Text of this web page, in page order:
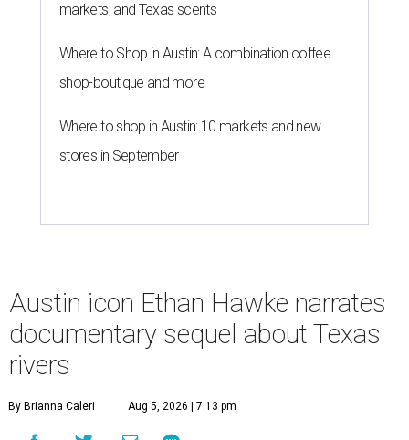
markets, and Texas scents
Where to Shop in Austin: A combination coffee
shop-boutique and more
Where to shop in Austin: 10 markets and new
stores in September
Austin icon Ethan Hawke narrates
documentary sequel about Texas
rivers
By Brianna Caleri Aug 5, 2026 | 7:13 pm